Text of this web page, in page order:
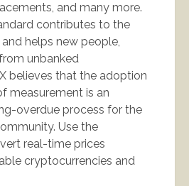
and many more.
contributes to the
helps new people,
unbanked
believes that the adoption
measurement is an
overdue process for the
Use the
real-time prices
cryptocurrencies and